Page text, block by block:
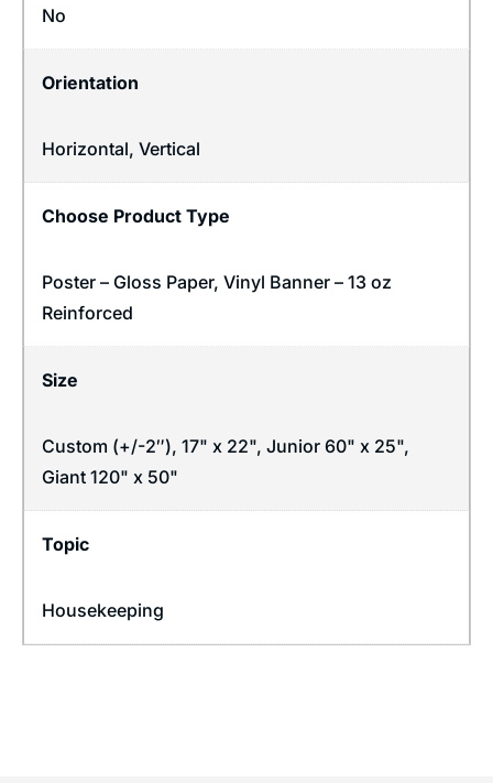
No
Orientation
Horizontal, Vertical
Choose Product Type
Poster – Gloss Paper, Vinyl Banner – 13 oz
Reinforced
Size
Custom (+/-2″), 17" x 22", Junior 60" x 25",
Giant 120" x 50"
Topic
Housekeeping